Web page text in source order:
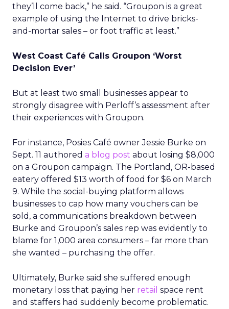
they’ll come back,” he said. “Groupon is a great
example of using the Internet to drive bricks-
and-mortar sales – or foot traffic at least.”
West Coast Café Calls Groupon ‘Worst
Decision Ever’
But at least two small businesses appear to
strongly disagree with Perloff’s assessment after
their experiences with Groupon.
For instance, Posies Café owner Jessie Burke on
Sept. 11 authored a blog post about losing $8,000
on a Groupon campaign. The Portland, OR-based
eatery offered $13 worth of food for $6 on March
9. While the social-buying platform allows
businesses to cap how many vouchers can be
sold, a communications breakdown between
Burke and Groupon’s sales rep was evidently to
blame for 1,000 area consumers – far more than
she wanted – purchasing the offer.
Ultimately, Burke said she suffered enough
monetary loss that paying her retail space rent
and staffers had suddenly become problematic.